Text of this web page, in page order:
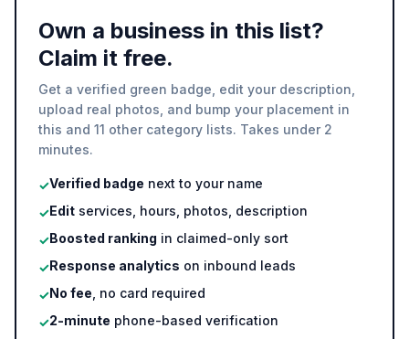
Own a business in this list?
Claim it free.
Get a verified green badge, edit your description,
upload real photos, and bump your placement in
this and 11 other category lists. Takes under 2
minutes.
✓Verified badge next to your name
✓Edit services, hours, photos, description
✓Boosted ranking in claimed-only sort
✓Response analytics on inbound leads
✓No fee , no card required
✓2-minute phone-based verification